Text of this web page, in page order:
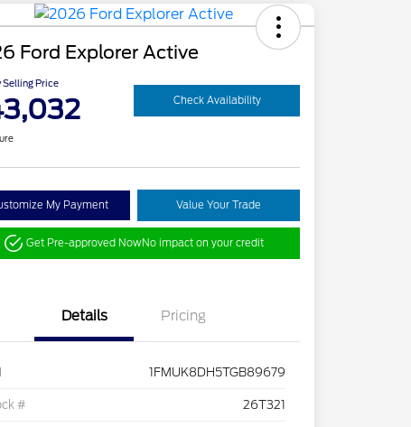
Ford Explorer Active
Selling Price
Check Availability
My Payment Value Your Trade
Get Pre-approved NowNo impact on your credit
Details Pricing
1FMUK8DH5TGB89679
# 26T321